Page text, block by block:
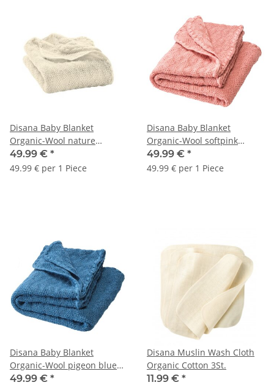
Disana Baby Blanket
Organic-Wool nature
80x100cm 1pc.
49.99 € *
49.99 € per 1 Piece
Disana Baby Blanket
Organic-Wool softpink
80x100cm 1pc.
49.99 € *
49.99 € per 1 Piece
Disana Baby Blanket
Organic-Wool pigeon blue
80x100cm 1pc.
49.99 € *
Disana Muslin Wash Cloth
Organic Cotton 3St.
11.99 € *